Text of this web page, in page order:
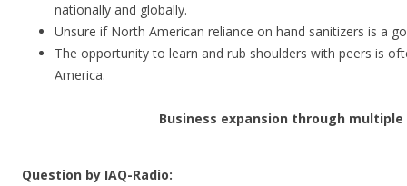
nationally and globally.
Unsure if North American reliance on hand sanitizers is a
The opportunity to learn and rub shoulders with peers is
America.
Business expansion through
Question by IAQ-Radio: